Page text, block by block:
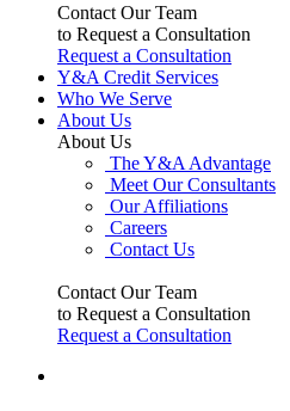
Contact Our Team
to Request a Consultation
Request a Consultation
Y&A Credit Services
Who We Serve
About Us
About Us
The Y&A Advantage
Meet Our Consultants
Our Affiliations
Careers
Contact Us
Contact Our Team
to Request a Consultation
Request a Consultation